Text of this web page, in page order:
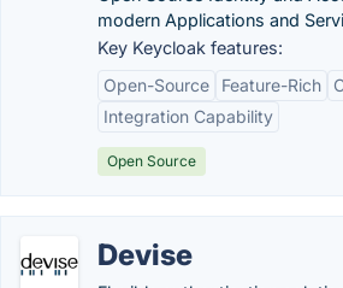
modern Applications and
Key Keycloak features:
Open-Source
Feature-Rich
Integration Capability
Open Source
Devise